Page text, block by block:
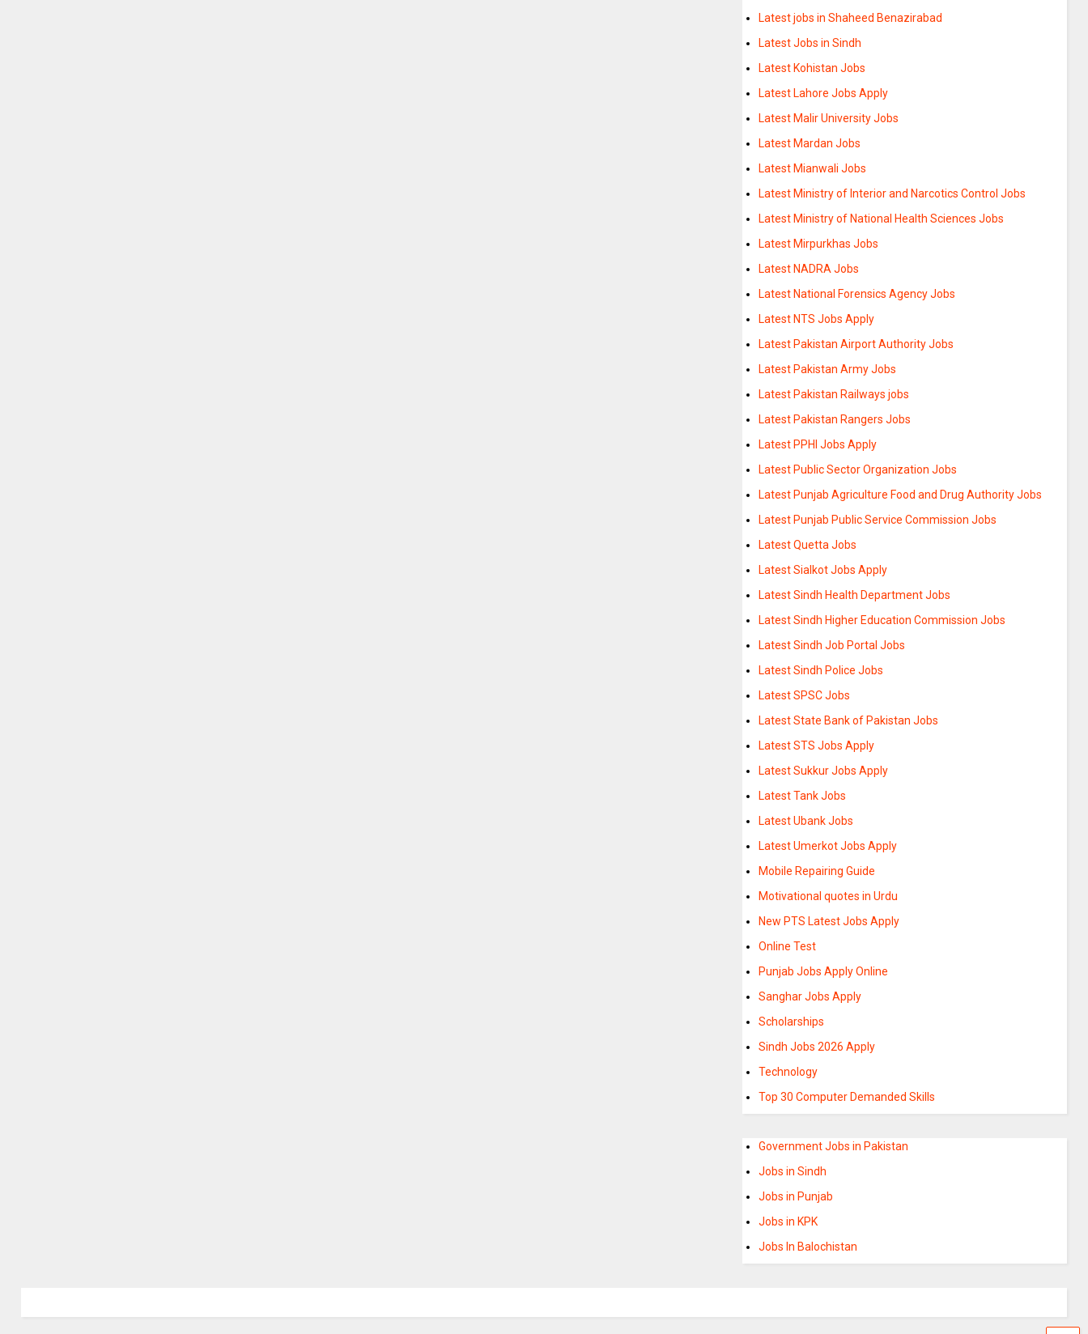
Latest jobs in Shaheed Benazirabad
Latest Jobs in Sindh
Latest Kohistan Jobs
Latest Lahore Jobs Apply
Latest Malir University Jobs
Latest Mardan Jobs
Latest Mianwali Jobs
Latest Ministry of Interior and Narcotics Control Jobs
Latest Ministry of National Health Sciences Jobs
Latest Mirpurkhas Jobs
Latest NADRA Jobs
Latest National Forensics Agency Jobs
Latest NTS Jobs Apply
Latest Pakistan Airport Authority Jobs
Latest Pakistan Army Jobs
Latest Pakistan Railways jobs
Latest Pakistan Rangers Jobs
Latest PPHI Jobs Apply
Latest Public Sector Organization Jobs
Latest Punjab Agriculture Food and Drug Authority Jobs
Latest Punjab Public Service Commission Jobs
Latest Quetta Jobs
Latest Sialkot Jobs Apply
Latest Sindh Health Department Jobs
Latest Sindh Higher Education Commission Jobs
Latest Sindh Job Portal Jobs
Latest Sindh Police Jobs
Latest SPSC Jobs
Latest State Bank of Pakistan Jobs
Latest STS Jobs Apply
Latest Sukkur Jobs Apply
Latest Tank Jobs
Latest Ubank Jobs
Latest Umerkot Jobs Apply
Mobile Repairing Guide
Motivational quotes in Urdu
New PTS Latest Jobs Apply
Online Test
Punjab Jobs Apply Online
Sanghar Jobs Apply
Scholarships
Sindh Jobs 2026 Apply
Technology
Top 30 Computer Demanded Skills
Government Jobs in Pakistan
Jobs in Sindh
Jobs in Punjab
Jobs in KPK
Jobs In Balochistan